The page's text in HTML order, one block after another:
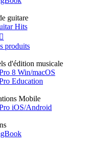
guitare
Hits

produits
d'édition musicale
8 Win/macOS
Education
Mobile
iOS/Android